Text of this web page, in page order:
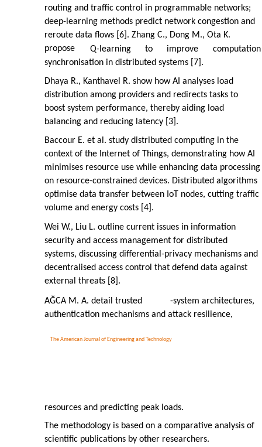
The American Journal of Engineering and Technology
routing and traffic control in programmable networks;
deep-learning methods predict network congestion and
reroute data flows [6]. Zhang C., Dong M., Ota K.
propose
Q-learning to improve
computation
synchronisation in distributed systems [7].
Dhaya R., Kanthavel R. show how AI analyses load
distribution among providers and redirects tasks to
boost system performance, thereby aiding load
balancing and reducing latency [3].
Baccour E. et al. study distributed computing in the
context of the Internet of Things, demonstrating how AI
minimises resource use while enhancing data processing
on resource-constrained devices. Distributed algorithms
optimise data transfer between IoT nodes, cutting traffic
volume and energy costs [4].
Wei W., Liu L. outline current issues in information
security and access management for distributed
systems, discussing differential-privacy mechanisms and
decentralised access control that defend data against
external threats [8].
AĞCA M. A. detail trusted
-system architectures,
authentication mechanisms and attack resilience,
resources and predicting peak loads.
The methodology is based on a comparative analysis of
scientific publications by other researchers.